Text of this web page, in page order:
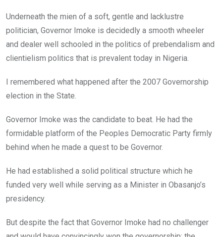
Underneath the mien of a soft, gentle and lacklustre
politician, Governor Imoke is decidedly a smooth wheeler
and dealer well schooled in the politics of prebendalism and
clientielism politics that is prevalent today in Nigeria.
I remembered what happened after the 2007 Governorship
election in the State.
Governor Imoke was the candidate to beat. He had the
formidable platform of the Peoples Democratic Party firmly
behind when he made a quest to be Governor.
He had established a solid political structure which he
funded very well while serving as a Minister in Obasanjo’s
presidency.
But despite the fact that Governor Imoke had no challenger